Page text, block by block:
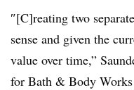
″[C]reating two
sense and given the
value over time,”
for Bath & Body